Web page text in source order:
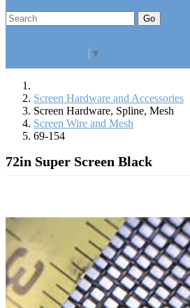
Go
▼
Screen Hardware and Accessories
Screen Hardware, Spline, Mesh
Screen Wire and Mesh
69-154
72in Super Screen Black